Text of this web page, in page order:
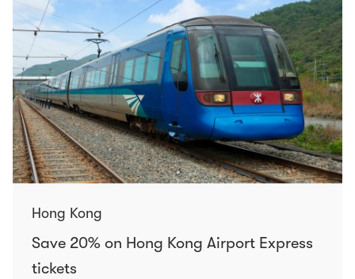
Hong Kong
Save 20% on Hong Kong Airport Express
tickets